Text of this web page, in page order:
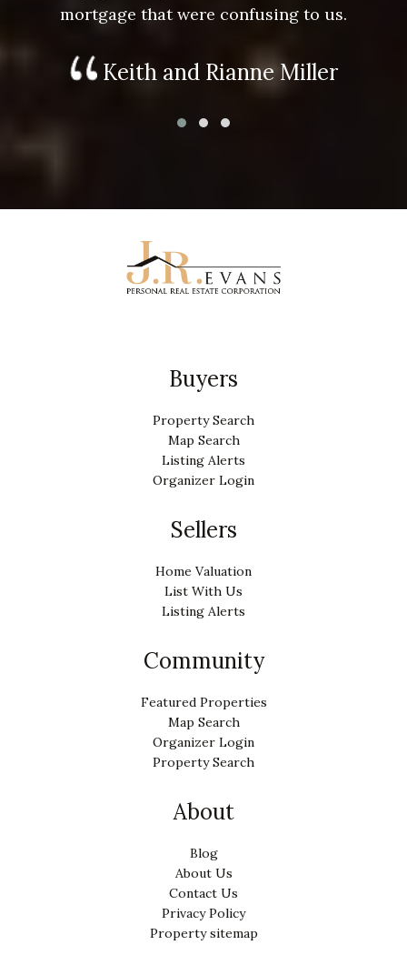
mortgage that were confusing to us.
Keith and Rianne Miller
Buyers
Property Search
Map Search
Listing Alerts
Organizer Login
Sellers
Home Valuation
List With Us
Listing Alerts
Community
Featured Properties
Map Search
Organizer Login
Property Search
About
Blog
About Us
Contact Us
Privacy Policy
Property sitemap